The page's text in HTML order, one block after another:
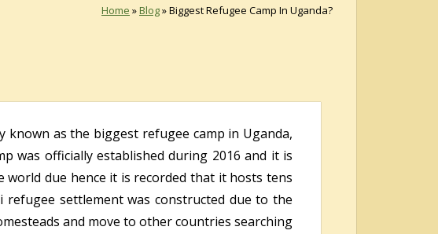
Home »Blog»Biggest Refugee Camp In Uganda?
known as the biggest refugee camp in Uganda,
was officially established during 2016 and it is
due hence it is recorded that it hosts tens
settlement was constructed due to the
and move to other countries searching